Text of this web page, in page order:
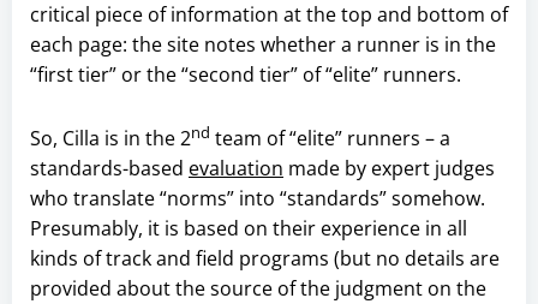
critical piece of information at the top and bottom of
each page: the site notes whether a runner is in the
“first tier” or the “second tier” of “elite” runners.
So, Cilla is in the 2nd team of “elite” runners – a
standards-based evaluation made by expert judges
who translate “norms” into “standards” somehow.
Presumably, it is based on their experience in all
kinds of track and field programs (but no details are
provided about the source of the judgment on the